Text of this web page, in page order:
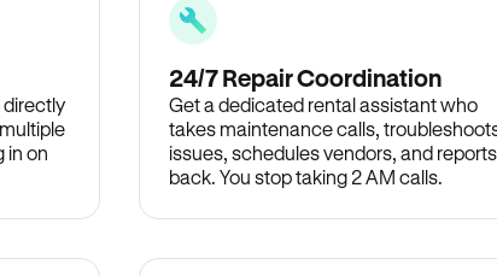
directly
in on
24/7 Repair Coordination
Get a dedicated rental assistant who
takes maintenance calls,
issues, schedules vendors, and reports
back. You stop taking 2 AM calls.